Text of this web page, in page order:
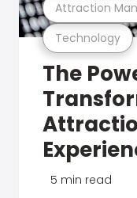
Technology
Attraction
The
5 min read